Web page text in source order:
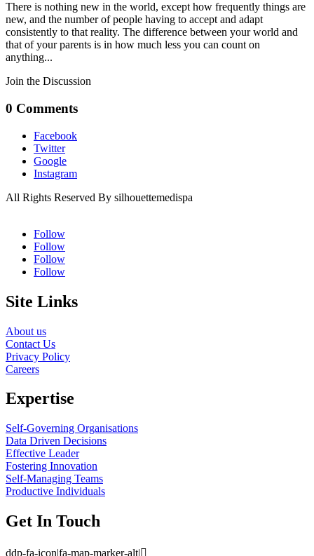
There is nothing new in the world, except how frequently things are
new, and the number of people having to accept and adapt
consistently to that reality. The difference between your world and
that of your parents is in how much less you can count on
anything...
Join the Discussion
0 Comments
Facebook
Twitter
Google
Instagram
All Rights Reserved By silhouettemedispa
Follow
Follow
Follow
Follow
Site Links
About us
Contact Us
Privacy Policy
Careers
Expertise
Self-Governing Organisations
Data Driven Decisions
Effective Leader
Fostering Innovation
Self-Managing Teams
Productive Individuals
Get In Touch
ddp-fa-icon|fa-map-marker-alt|